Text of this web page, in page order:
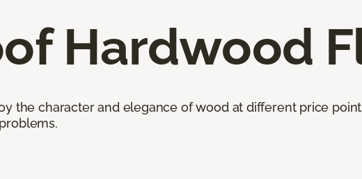
Hardwood
the character and elegance of wood at different price